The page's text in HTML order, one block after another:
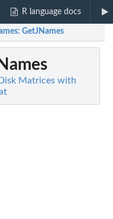
R language docs
: GetJNames
Matrices with